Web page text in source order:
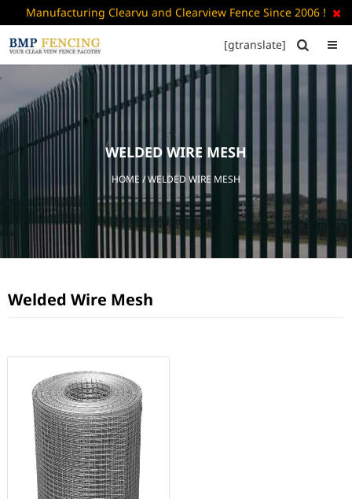
Manufacturing Clearvu and Clearview Fence Since 2006 ! 

ABOUT
+
CATALOGUE
FAQ’S
CONTACT
[gtranslate] 
WELDED WIRE MESH
HOME / WELDED WIRE MESH
Welded Wire Mesh